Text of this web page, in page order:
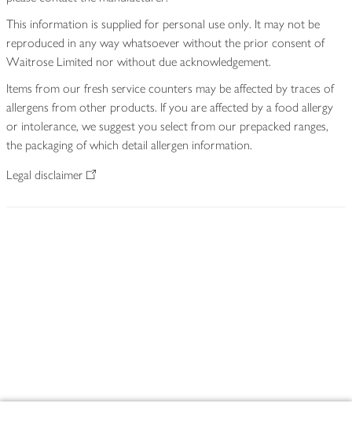
This information is supplied for personal use only. It may not be
reproduced in any way whatsoever without the prior consent of
Waitrose Limited nor without due acknowledgement.
Items from our fresh service counters may be affected by traces of
allergens from other products. If you are affected by a food allergy
or intolerance, we suggest you select from our prepacked ranges,
the packaging of which detail allergen information.
Legal disclaimer